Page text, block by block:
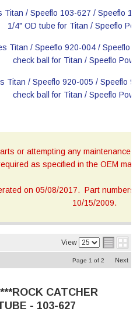
or attempting any maintenance,
as specified in the OEM
on 05/08/2017. Part numbers
10/15/2009.
View
Page 1 of 2 Next
CATCHER
- 103-627